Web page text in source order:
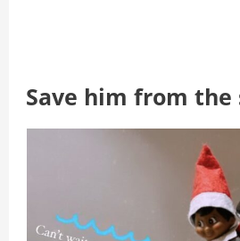
Save him from the